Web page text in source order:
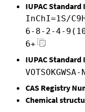
IUPAC Standard
InChI=1S/
6-8-2-4-
6+
IUPAC Standard
VOTSOKGWSA-N
CAS Registry
Chemical